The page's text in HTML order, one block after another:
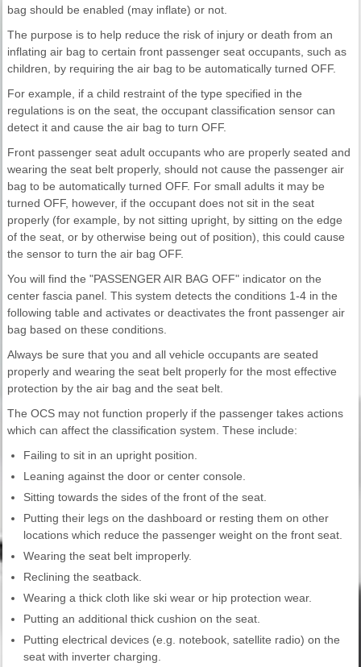
bag should be enabled (may inflate) or not.
The purpose is to help reduce the risk of injury or death from an
inflating air bag to certain front passenger seat occupants, such as
children, by requiring the air bag to be automatically turned OFF.
For example, if a child restraint of the type specified in the
regulations is on the seat, the occupant classification sensor can
detect it and cause the air bag to turn OFF.
Front passenger seat adult occupants who are properly seated and
wearing the seat belt properly, should not cause the passenger air
bag to be automatically turned OFF. For small adults it may be
turned OFF, however, if the occupant does not sit in the seat
properly (for example, by not sitting upright, by sitting on the edge
of the seat, or by otherwise being out of position), this could cause
the sensor to turn the air bag OFF.
You will find the "PASSENGER AIR BAG OFF" indicator on the
center fascia panel. This system detects the conditions 1-4 in the
following table and activates or deactivates the front passenger air
bag based on these conditions.
Always be sure that you and all vehicle occupants are seated
properly and wearing the seat belt properly for the most effective
protection by the air bag and the seat belt.
The OCS may not function properly if the passenger takes actions
which can affect the classification system. These include:
Failing to sit in an upright position.
Leaning against the door or center console.
Sitting towards the sides of the front of the seat.
Putting their legs on the dashboard or resting them on other
locations which reduce the passenger weight on the front seat.
Wearing the seat belt improperly.
Reclining the seatback.
Wearing a thick cloth like ski wear or hip protection wear.
Putting an additional thick cushion on the seat.
Putting electrical devices (e.g. notebook, satellite radio) on the
seat with inverter charging.